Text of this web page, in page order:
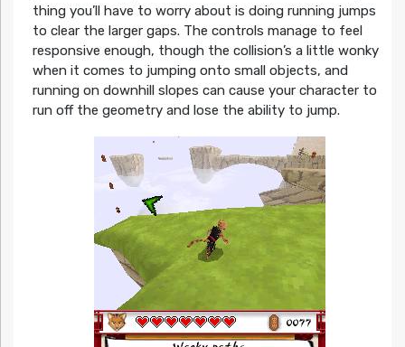
thing you’ll have to worry about is doing running jumps
to clear the larger gaps. The controls manage to feel
responsive enough, though the collision’s a little wonky
when it comes to jumping onto small objects, and
running on downhill slopes can cause your character to
run off the geometry and lose the ability to jump.